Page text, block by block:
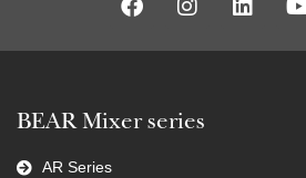
BEAR Mixer series
AR Series